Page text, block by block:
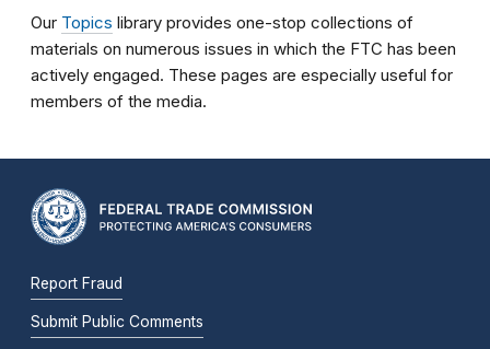
Our Topics library provides one-stop collections of
materials on numerous issues in which the FTC has been
actively engaged. These pages are especially useful for
members of the media.
Report Fraud
Submit Public Comments